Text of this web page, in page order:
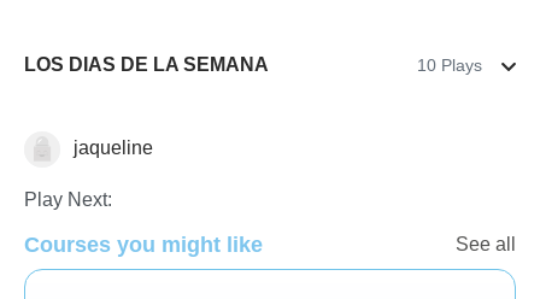
LOS DIAS DE LA SEMANA 10 Plays
Clasificación
jaqueline
Play Next:
Courses you might like See all